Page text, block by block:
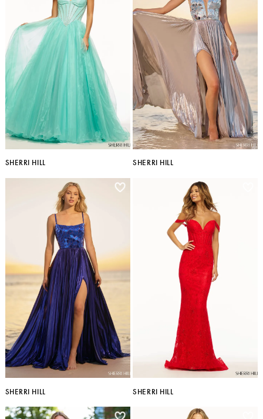
SHERRI HILL SHERRI HILL
SHERRI HILL SHERRI HILL